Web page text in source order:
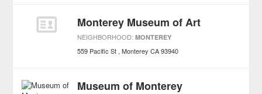
Monterey Museum of Art
NEIGHBORHOOD:MONTEREY
559 Pacific St Monterey CA 93940
Museum of Monterey